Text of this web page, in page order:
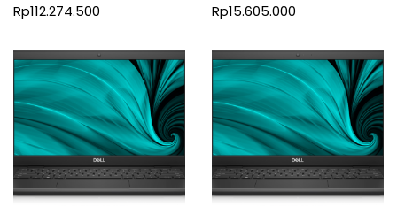
Rp112.274.500 Rp15.605.000